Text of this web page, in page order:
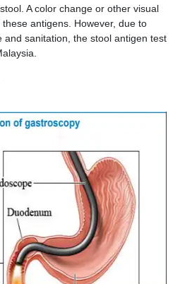
A color change or other visual
antigens. However, due to
sanitation, the stool antigen test